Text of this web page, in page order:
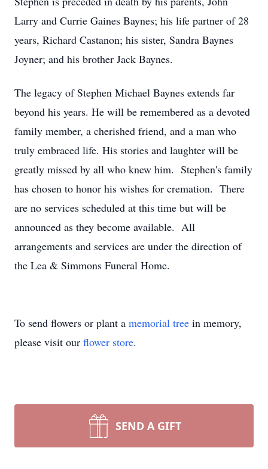
Larry and Currie Gaines Baynes; his life partner of 28
years, Richard Castanon; his sister, Sandra Baynes
Joyner; and his brother Jack Baynes.
The legacy of Stephen Michael Baynes extends far
beyond his years. He will be remembered as a devoted
family member, a cherished friend, and a man who
truly embraced life. His stories and laughter will be
greatly missed by all who knew him. Stephen's family
has chosen to honor his wishes for cremation. There
are no services scheduled at this time but will be
announced as they become available. All
arrangements and services are under the direction of
the Lea & Simmons Funeral Home.
To send flowers or plant a memorial tree in memory,
please visit our flower store.
SEND A GIFT